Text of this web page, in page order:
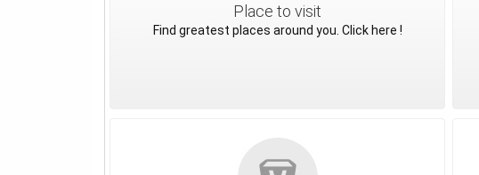
Place to visit
Find greatest places around you. Click here !